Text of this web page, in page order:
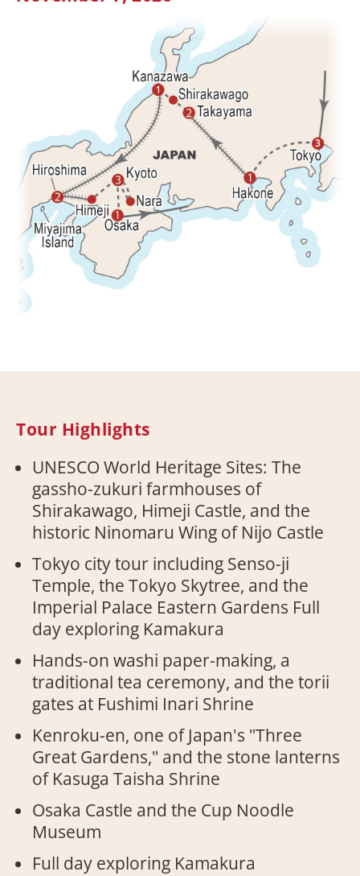
Tour Highlights
UNESCO World Heritage Sites: The
gassho-zukuri farmhouses of
Shirakawago, Himeji Castle, and the
historic Ninomaru Wing of Nijo Castle
Tokyo city tour including Senso-ji
Temple, the Tokyo Skytree, and the
Imperial Palace Eastern Gardens Full
day exploring Kamakura
Hands-on washi paper-making, a
traditional tea ceremony, and the torii
gates at Fushimi Inari Shrine
Kenroku-en, one of Japan's "Three
Great Gardens," and the stone lanterns
of Kasuga Taisha Shrine
Osaka Castle and the Cup Noodle
Museum
Full day exploring Kamakura